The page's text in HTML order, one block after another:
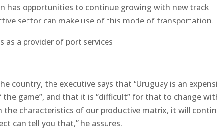
has opportunities to continue growing with new track
sector can make use of this mode of transportation.
as a provider of port services
country, the executive says that “Uruguay is an
the game”, and that it is “difficult” for that to change
the characteristics of our productive matrix, it will
can tell you that,” he assures.